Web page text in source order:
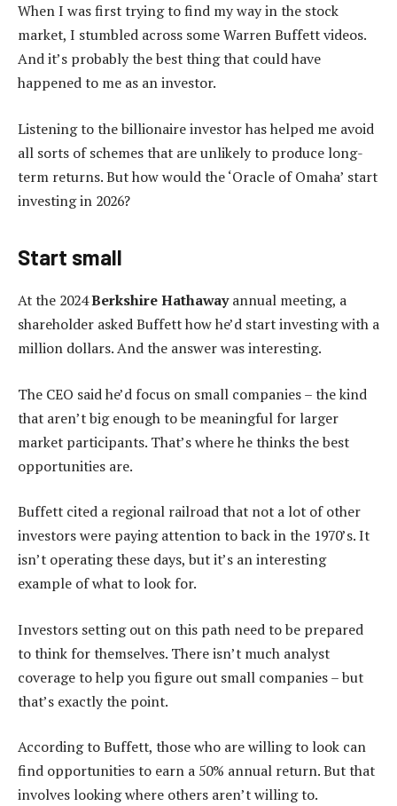
When I was first trying to find my way in the stock
market, I stumbled across some Warren Buffett videos.
And it’s probably the best thing that could have
happened to me as an investor.
Listening to the billionaire investor has helped me avoid
all sorts of schemes that are unlikely to produce long-
term returns. But how would the ‘Oracle of Omaha’ start
investing in 2026?
Start small
At the 2024Berkshire Hathawayannual meeting, a
shareholder asked Buffett how he’d start investing with a
million dollars. And the answer was interesting.
The CEO said he’d focus on small companies – the kind
that aren’t big enough to be meaningful for larger
market participants. That’s where he thinks the best
opportunities are.
Buffett cited a regional railroad that not a lot of other
investors were paying attention to back in the 1970’s. It
isn’t operating these days, but it’s an interesting
example of what to look for.
Investors setting out on this path need to be prepared
to think for themselves. There isn’t much analyst
coverage to help you figure out small companies – but
that’s exactly the point.
According to Buffett, those who are willing to look can
find opportunities to earn a 50% annual return. But that
involves looking where others aren’t willing to.